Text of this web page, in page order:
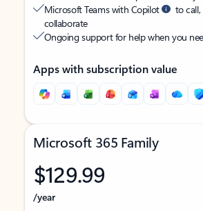
Microsoft Teams with Copilot
to
collaborate
Ongoing support for help when you
Apps with subscription value
Microsoft 365 Family
$129.99
/year